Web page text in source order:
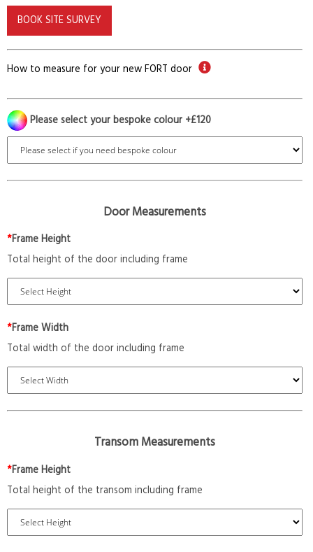
BOOK SITE SURVEY
How to measure for your new FORT door
Please select your bespoke colour +£120
Door Measurements
*Frame Height
Total height of the door including frame
*Frame Width
Total width of the door including frame
Transom Measurements
*Frame Height
Total height of the transom including frame